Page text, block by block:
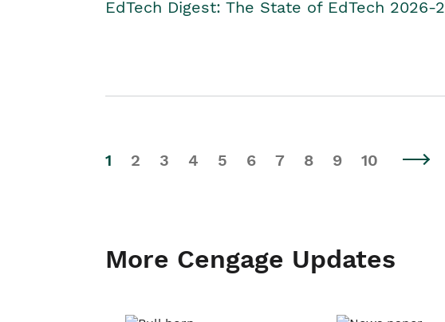
EdTech Digest: The State of EdTech 2026-
1 2 3 4 5 6 7 8 9 10
More Cengage Updates